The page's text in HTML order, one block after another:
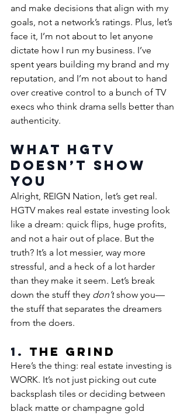
and make decisions that align with my
goals, not a network’s ratings. Plus, let’s
face it, I’m not about to let anyone
dictate how I run my business. I’ve
spent years building my brand and my
reputation, and I’m not about to hand
over creative control to a bunch of TV
execs who think drama sells better than
authenticity.
What HGTV
Doesn’t Show
You
Alright, REIGN Nation, let’s get real.
HGTV makes real estate investing look
like a dream: quick flips, huge profits,
and not a hair out of place. But the
truth? It’s a lot messier, way more
stressful, and a heck of a lot harder
than they make it seem. Let’s break
down the stuff they don’t show you—
the stuff that separates the dreamers
from the doers.
1. The Grind
Here’s the thing: real estate investing is
WORK. It’s not just picking out cute
backsplash tiles or deciding between
black matte or champagne gold